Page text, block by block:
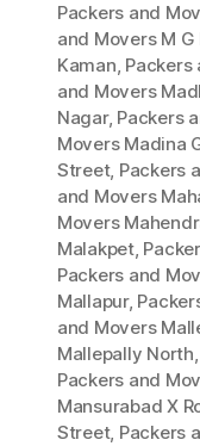
Packers and
and Movers M G
Kaman, Packers
and Movers
Nagar, Packers
Movers Madina
Street, Packers
and Movers
Movers
Malakpet,
Packers and
Mallapur,
and Movers
Mallepally North,
Packers and
Mansurabad X
Street, Packers